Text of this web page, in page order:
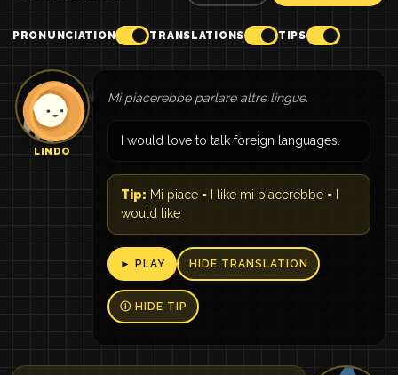
PRONUNCIATION TRANSLATIONS TIPS
LINDO
Mi piacerebbe parlare altre lingue.
I would love to talk foreign languages.
Tip: Mi piace = I like mi piacerebbe = I
would like
► PLAY HIDE TRANSLATION
Ⓘ HIDE TIP